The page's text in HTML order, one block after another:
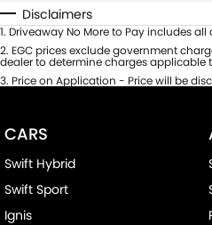
Disclaimers
1. Driveaway No More to Pay includes
2. EGC prices exclude government
dealer to determine charges applicable
3. Price on Application - Price will be
CARS
Swift Hybrid
Swift Sport
Ignis